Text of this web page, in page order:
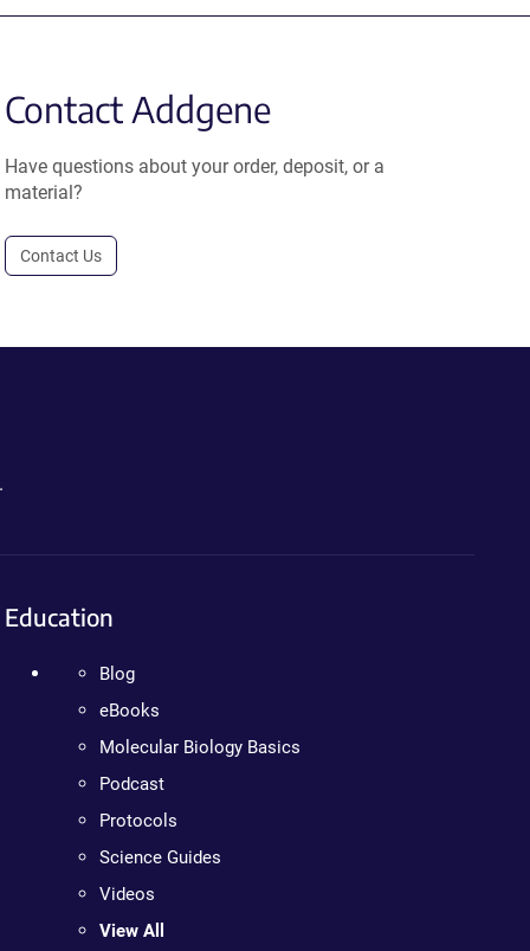
Contact Addgene
Have questions about your order, deposit, or a
material?
Contact Us
Education
Blog
eBooks
Molecular Biology Basics
Podcast
Protocols
Science Guides
Videos
View All